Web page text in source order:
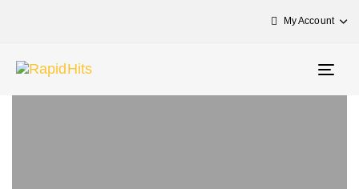
My Account